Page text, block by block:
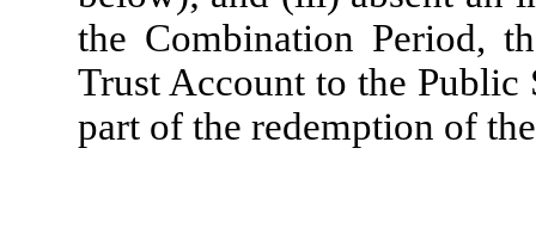
the Combination Period,
Trust Account to the Public
part of the redemption of